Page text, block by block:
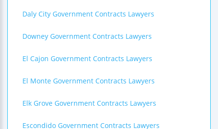
Daly City Government Contracts Lawyers
Downey Government Contracts Lawyers
El Cajon Government Contracts Lawyers
El Monte Government Contracts Lawyers
Elk Grove Government Contracts Lawyers
Escondido Government Contracts Lawyers